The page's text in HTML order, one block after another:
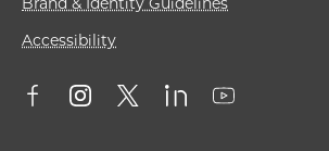
Accessibility